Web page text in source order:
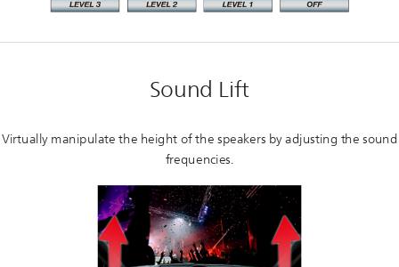
Sound Lift
Virtually manipulate the height of the speakers by adjusting the sound
frequencies.